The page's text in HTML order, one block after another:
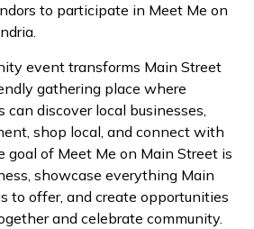
to participate in Meet Me on
event transforms Main Street
gathering place where
can discover local businesses,
shop local, and connect with
goal of Meet Me on Main Street is
showcase everything Main
to offer, and create opportunities
and celebrate community.